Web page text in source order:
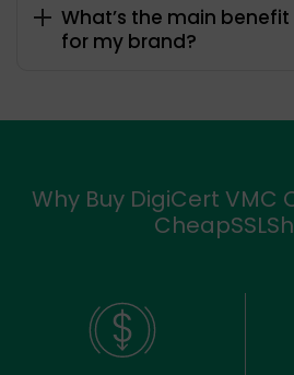
What’s the main
for my brand?
Why Buy DigiCert